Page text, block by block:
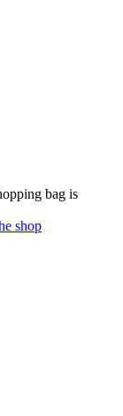
bag is
shop